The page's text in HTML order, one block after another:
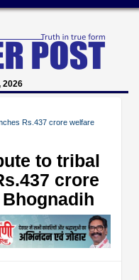
2026
Rs.437 crore welfare
to tribal
crore